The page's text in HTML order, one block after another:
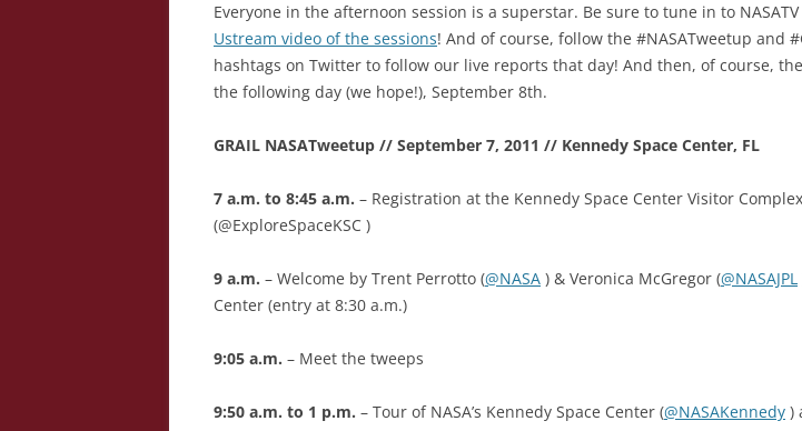
Everyone in the afternoon session is a superstar. Be sure to tune in to
Ustream video of the sessions! And of course, follow the #NASATweetup and
hashtags on Twitter to follow our live reports that day! And then, of course,
the following day (we hope!), September 8th.
GRAIL NASATweetup // September 7, 2011 // Kennedy Space Center, FL
7 a.m. to 8:45 a.m. – Registration at the Kennedy Space Center Visitor Complex
(@ExploreSpaceKSC )
9 a.m. – Welcome by Trent Perrotto (@NASA ) & Veronica McGregor (@NASAJPL
Center (entry at 8:30 a.m.)
9:05 a.m. – Meet the tweeps
9:50 a.m. to 1 p.m. – Tour of NASA’s Kennedy Space Center (@NASAKennedy )